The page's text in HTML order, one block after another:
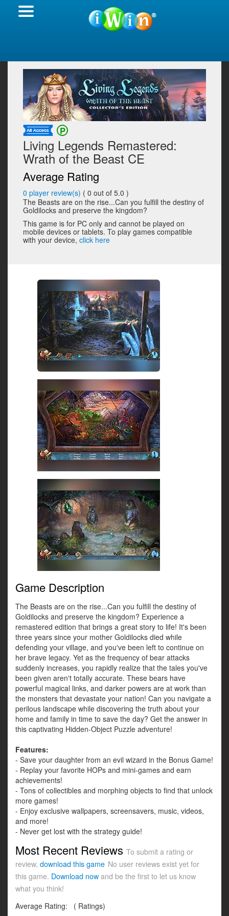
Living Legends Remastered:
Wrath of the Beast CE
Average Rating
0 player review(s) ( 0 out of 5.0 )
The Beasts are on the rise...Can you fulfill the destiny of
Goldilocks and preserve the kingdom?
This game is for PC only and cannot be played on
mobile devices or tablets. To play games compatible
with your device, click here
Game Description
The Beasts are on the rise...Can you fulfill the destiny of
Goldilocks and preserve the kingdom? Experience a
remastered edition that brings a great story to life! It's been
three years since your mother Goldilocks died while
defending your village, and you've been left to continue on
her brave legacy. Yet as the frequency of bear attacks
suddenly increases, you rapidly realize that the tales you've
been given aren't totally accurate. These bears have
powerful magical links, and darker powers are at work than
the monsters that devastate your nation! Can you navigate a
perilous landscape while discovering the truth about your
home and family in time to save the day? Get the answer in
this captivating Hidden-Object Puzzle adventure!
Features:
- Save your daughter from an evil wizard in the Bonus Game!
- Replay your favorite HOPs and mini-games and earn
achievements!
- Tons of collectibles and morphing objects to find that unlock
more games!
- Enjoy exclusive wallpapers, screensavers, music, videos,
and more!
- Never get lost with the strategy guide!
Most Recent Reviews To submit a rating or
review, download this game No user reviews exist yet for
this game. Download now and be the first to let us know
what you think!
Average Rating:
( Ratings)